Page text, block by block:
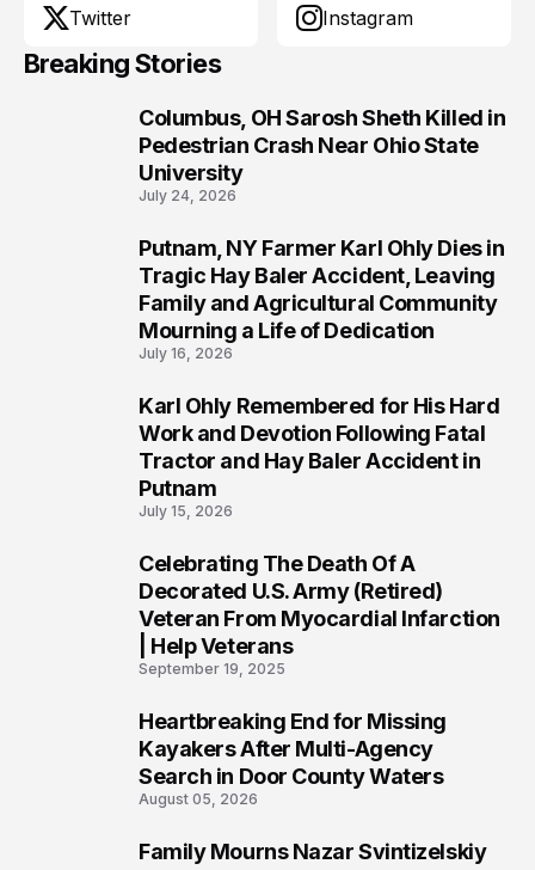
Twitter Instagram
Breaking Stories
Columbus, OH Sarosh Sheth Killed in
Pedestrian Crash Near Ohio State
University
July 24, 2026
Putnam, NY Farmer Karl Ohly Dies in
Tragic Hay Baler Accident, Leaving
Family and Agricultural Community
Mourning a Life of Dedication
July 16, 2026
Karl Ohly Remembered for His Hard
Work and Devotion Following Fatal
Tractor and Hay Baler Accident in
Putnam
July 15, 2026
Celebrating The Death Of A
Decorated U.S. Army (Retired)
Veteran From Myocardial Infarction
| Help Veterans
September 19, 2025
Heartbreaking End for Missing
Kayakers After Multi-Agency
Search in Door County Waters
August 05, 2026
Family Mourns Nazar Svintizelskiy